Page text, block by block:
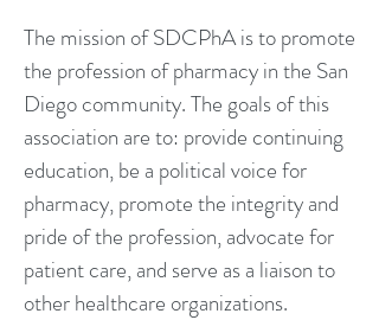
The mission of SDCPhA is to promote
the profession of pharmacy in the San
Diego community. The goals of this
association are to: provide continuing
education, be a political voice for
pharmacy, promote the integrity and
pride of the profession, advocate for
patient care, and serve as a liaison to
other healthcare organizations.